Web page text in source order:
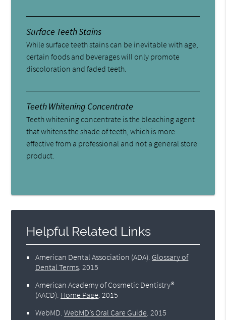
Surface Teeth Stains
While surface teeth stains can be inevitable with age,
certain foods and beverages will only promote
discoloration and faded teeth.
Teeth Whitening Concentrate
Teeth whitening concentrate is the bleaching agent
that whitens the shade of teeth, which is more
effective from a professional and not a general store
product.
Helpful Related Links
American Dental Association (ADA). Glossary of
Dental Terms.2015
American Academy of Cosmetic Dentistry®
(AACD). Home Page.2015
WebMD.WebMD’s Oral Care Guide.2015